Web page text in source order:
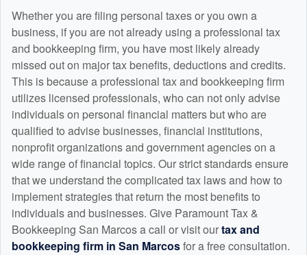
Whether you are filing personal taxes or you own a
business, if you are not already using a professional tax
and bookkeeping firm, you have most likely already
missed out on major tax benefits, deductions and credits.
This is because a professional tax and bookkeeping firm
utilizes licensed professionals, who can not only advise
individuals on personal financial matters but who are
qualified to advise businesses, financial institutions,
nonprofit organizations and government agencies on a
wide range of financial topics. Our strict standards ensure
that we understand the complicated tax laws and how to
implement strategies that return the most benefits to
individuals and businesses. Give Paramount Tax &
Bookkeeping San Marcos a call or visit ourtax and
bookkeeping firm in San Marcosfor a free consultation.